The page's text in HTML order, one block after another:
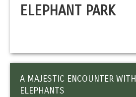
ELEPHANT PARK
A MAJESTIC ENCOUNTER WITH
ELEPHANTS